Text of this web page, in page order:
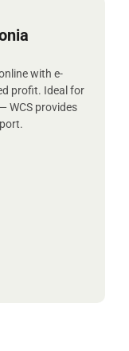
with e-
profit. Ideal for
WCS provides